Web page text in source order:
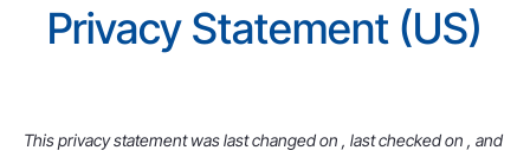
Privacy Statement (US)
This privacy statement was last changed on , last checked on , and